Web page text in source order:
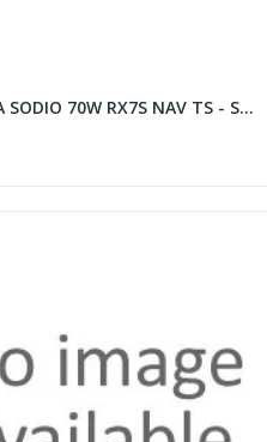
LAMPADA SODIO 70W RX7S NAV TS - SBP SPA 08042000